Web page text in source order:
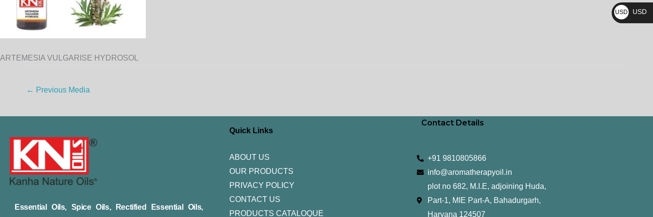
ARTEMESIA VULGARISE HYDROSOL
← Previous Media
Essential Oils, Spice Oils, Rectified Essential Oils,
Quick Links
ABOUT US
OUR PRODUCTS
PRIVACY POLICY
CONTACT US
PRODUCTS CATALOQUE​
Contact Details
+91 9810805866
info@aromatherapyoil.in
plot no 682, M.I.E, adjoining Huda,
Part-1, MIE Part-A, Bahadurgarh,
Haryana 124507
₨
USD
$
USD